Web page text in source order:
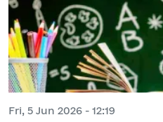
Fri, 5 Jun 2026 - 12:19